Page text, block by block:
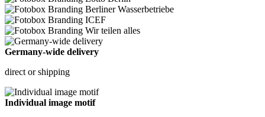
Germany-wide delivery
direct or shipping
Individual image motif